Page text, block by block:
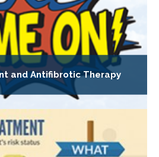
and Antifibrotic Therapy